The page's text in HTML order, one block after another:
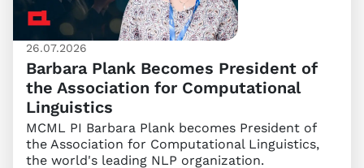
26.07.2026
Barbara Plank Becomes President of
the Association for Computational
Linguistics
MCML PI Barbara Plank becomes President of
the Association for Computational Linguistics,
the world's leading NLP organization.